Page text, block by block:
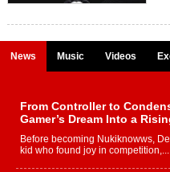
News Music Videos
From Controller to
Gamer’s Dream Into a
Before becoming Nukiknowws,
kid who found joy in competition,...